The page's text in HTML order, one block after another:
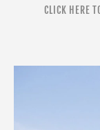
CLICK HERE